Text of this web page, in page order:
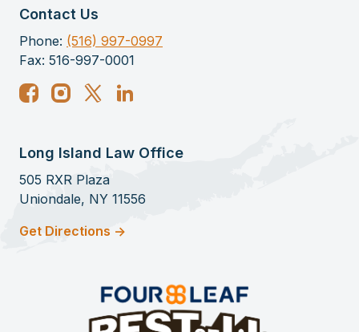
Katz and Associates proved to be a
very rewarding experience. My specific
case was for the receipt of SSI benefits.
request for SS benefits, I contacted the
The associate with whom I worked, Ms.
Langdale, was truly exceptional,
guidance, but personable and
is a wonderful person. In the end, my
appeal was successful and I am now
receiving benefits.
Contact Us
Phone: (516) 997-0997
Fax: 516-997-0001
Long Island Law Office
505 RXR Plaza
Uniondale, NY 11556
Get Directions ->